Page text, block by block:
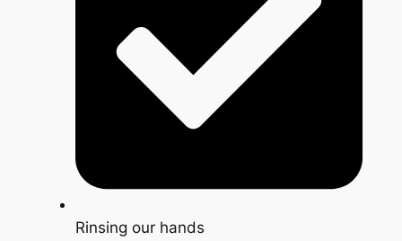
Rinsing our hands